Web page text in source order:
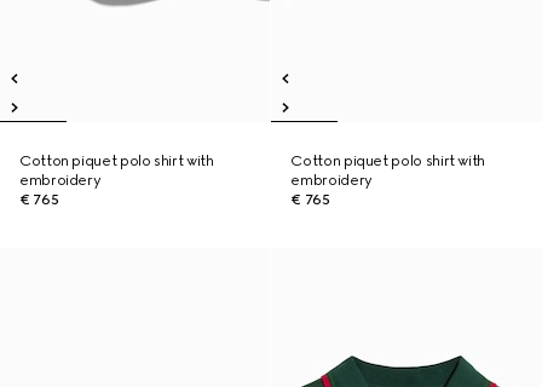
Cotton piquet polo shirt with
embroidery
€ 765
Cotton piquet polo shirt with
embroidery
€ 765